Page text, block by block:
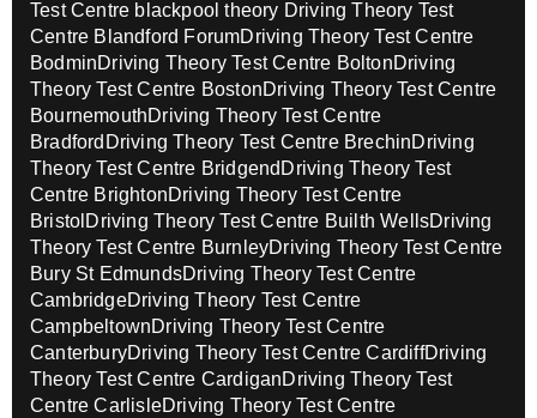
Test Centre blackpool theory Driving Theory Test
Centre Blandford ForumDriving Theory Test Centre
BodminDriving Theory Test Centre BoltonDriving
Theory Test Centre BostonDriving Theory Test Centre
BournemouthDriving Theory Test Centre
Bradford Driving Theory Test Centre BrechinDriving
Theory Test Centre Bridgend Driving Theory Test
Centre BrightonDriving Theory Test Centre
Bristol Driving Theory Test Centre Builth WellsDriving
Theory Test Centre BurnleyDriving Theory Test Centre
Bury St EdmundsDriving Theory Test Centre
CambridgeDriving Theory Test Centre
CampbeltownDriving Theory Test Centre
CanterburyDriving Theory Test Centre CardiffDriving
Theory Test Centre CardiganDriving Theory Test
Centre CarlisleDriving Theory Test Centre